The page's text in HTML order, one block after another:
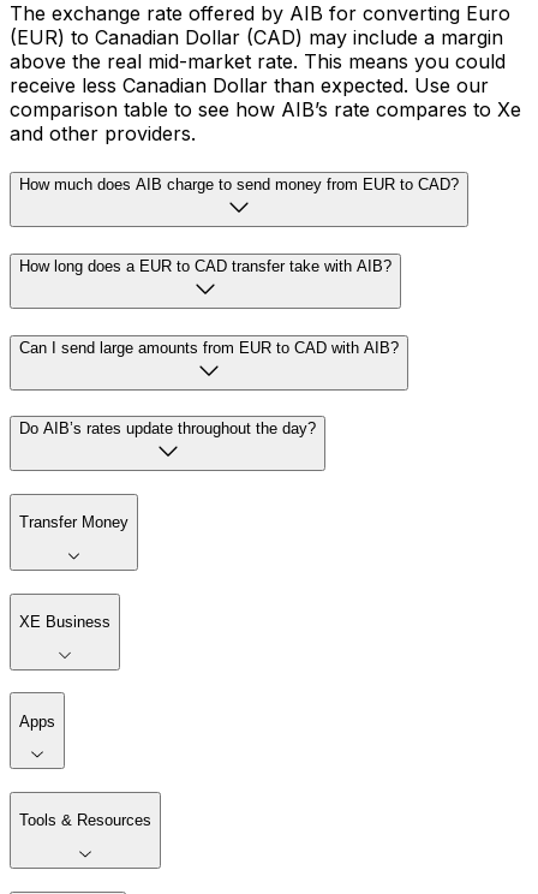
The exchange rate offered by AIB for converting Euro
(EUR) to Canadian Dollar (CAD) may include a margin
above the real mid-market rate. This means you could
receive less Canadian Dollar than expected. Use our
comparison table to see how AIB’s rate compares to Xe
and other providers.
How much does AIB charge to send money from EUR to CAD?
How long does a EUR to CAD transfer take with AIB?
Can I send large amounts from EUR to CAD with AIB?
Do AIB’s rates update throughout the day?
Transfer Money
XE Business
Apps
Tools & Resources